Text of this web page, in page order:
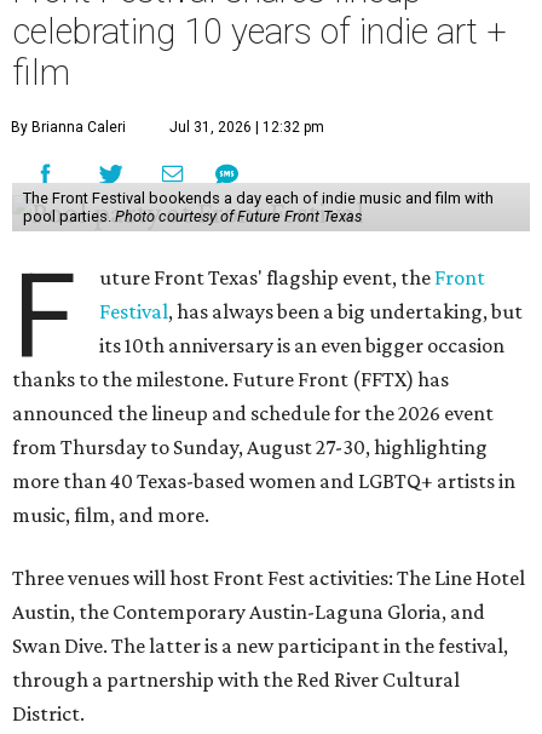
celebrating 10 years of indie art +
film
By Brianna Caleri Jul 31, 2026 | 12:32 pm
The Front Festival bookends a day each of indie music and film with
pool parties. Photo courtesy of Future Front Texas
F uture Front Texas' flagship event, the Front
Festival, has always been a big undertaking, but
its 10th anniversary is an even bigger occasion
thanks to the milestone. Future Front (FFTX) has
announced the lineup and schedule for the 2026 event
from Thursday to Sunday, August 27-30, highlighting
more than 40 Texas-based women and LGBTQ+ artists in
music, film, and more.
Three venues will host Front Fest activities: The Line Hotel
Austin, the Contemporary Austin-Laguna Gloria, and
Swan Dive. The latter is a new participant in the festival,
through a partnership with the Red River Cultural
District.